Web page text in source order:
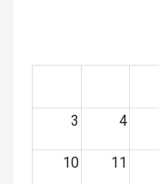
3 4
10 11